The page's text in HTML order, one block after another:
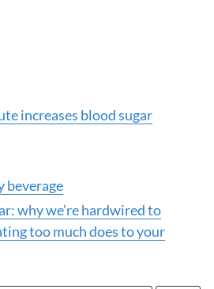
increases blood sugar
beverage
why we’re hardwired to
too much does to your